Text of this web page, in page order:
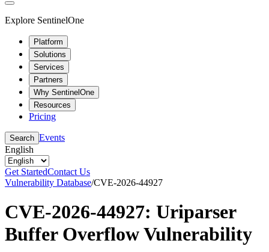
Explore SentinelOne
Platform
Solutions
Services
Partners
Why SentinelOne
Resources
Pricing
Search Events
English
Get StartedContact Us
Vulnerability Database/CVE-2026-44927
CVE-2026-44927: Uriparser
Buffer Overflow Vulnerability